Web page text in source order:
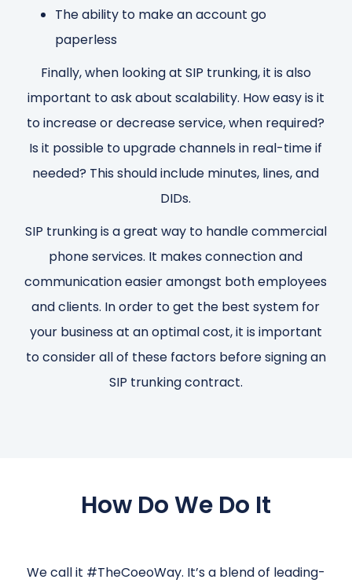
The ability to make an account go
paperless
Finally, when looking at SIP trunking, it is also
important to ask about scalability. How easy is it
to increase or decrease service, when required?
Is it possible to upgrade channels in real-time if
needed? This should include minutes, lines, and
DIDs.
SIP trunking is a great way to handle commercial
phone services. It makes connection and
communication easier amongst both employees
and clients. In order to get the best system for
your business at an optimal cost, it is important
to consider all of these factors before signing an
SIP trunking contract.
How Do We Do It
We call it #TheCoeoWay. It’s a blend of leading-